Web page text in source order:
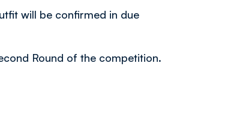
will be confirmed in due
Round of the competition.